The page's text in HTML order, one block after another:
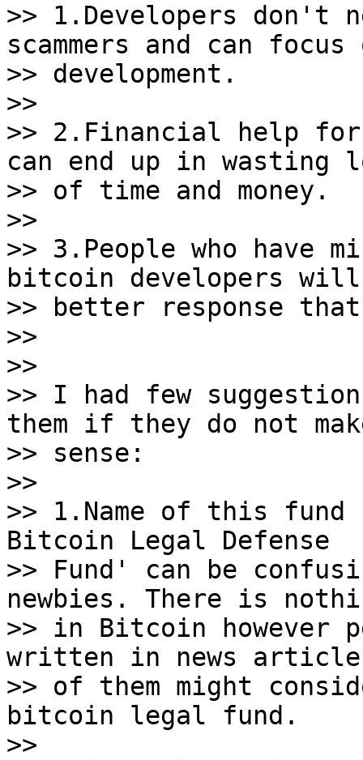
>> 1.Developers don't
scammers and can focus
>> development.
>>
>> 2.Financial help
can end up in wasting
>> of time and money.
>>
>> 3.People who have
bitcoin developers
>> better response
>>
>>
>> I had few
them if they do not
>> sense:
>>
>> 1.Name of this fund
Bitcoin Legal Defense
>> Fund' can be
newbies. There is
>> in Bitcoin however
written in news articles
>> of them might
bitcoin legal fund.
>>